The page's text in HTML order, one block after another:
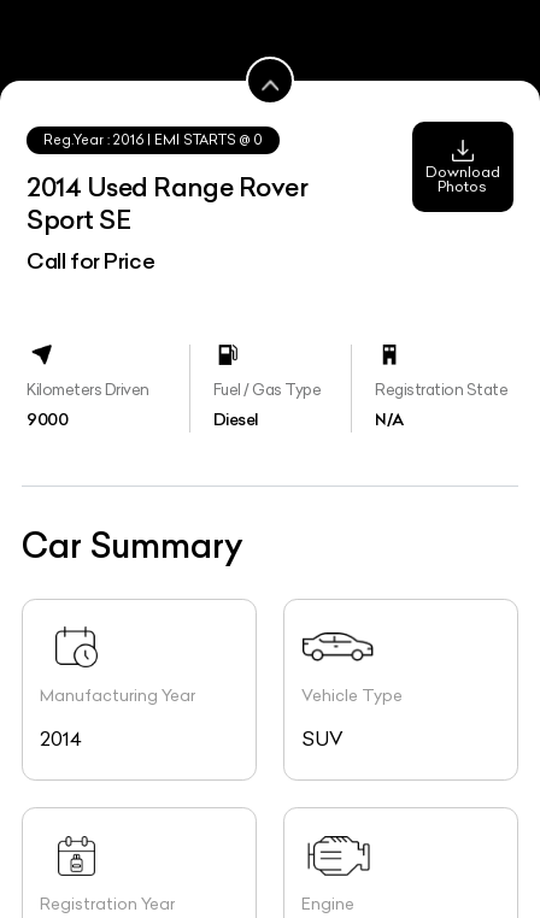
Reg.Year :2016 | EMI STARTS @ 0
2014 Used Range Rover
Sport SE
Call for Price
Download
Photos
Kilometers Driven
9000
Fuel / Gas Type
Diesel
Registration State
N/A
Car Summary
Manufacturing Year
2014
Vehicle Type
SUV
Registration Year Engine